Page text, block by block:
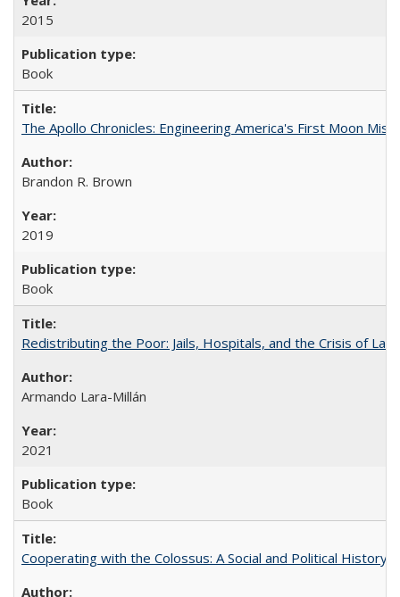
2015
Book
The Apollo Chronicles: Engineering America's First Moon
Brandon R. Brown
2019
Book
Redistributing the Poor: Jails, Hospitals, and the Crisis of
Armando Lara-Millán
2021
Book
Cooperating with the Colossus: A Social and Political History